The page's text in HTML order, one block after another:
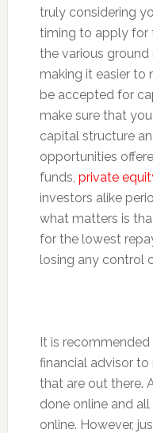
truly considering
timing to apply for
the various ground
making it easier to
be accepted for
make sure that
capital structure
opportunities
funds, private
investors alike
what matters is
for the lowest
losing any control
It is
financial advisor
that are out there.
done online and
online. However,